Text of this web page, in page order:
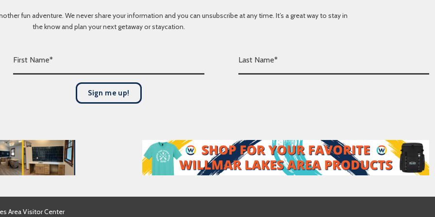
fun adventure. We never share your information and you can unsubscribe at any time. It’s a great way to stay in
the know and plan your next getaway or staycation.
F
i
r
*
L
a
s
Sign me up!
Area Visitor Center